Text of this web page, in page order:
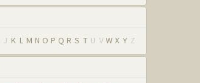
J K L M N O P Q R S T U V W X Y Z